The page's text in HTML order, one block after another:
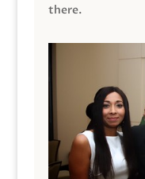
there.